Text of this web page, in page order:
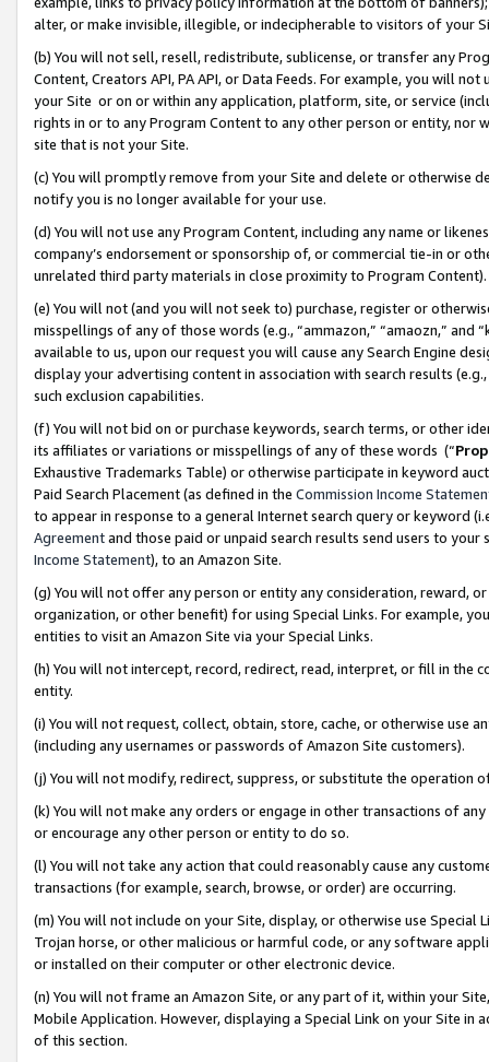
alter, or make invisible, illegible, or indecipherable to visitors of your
(b) You will not sell, resell, redistribute, sublicense, or transfer any
Content, Creators API, PA API, or Data Feeds. For example, you will
your Site or on or within any application, platform, site, or service
rights in or to any Program Content to any other person or entity, nor
site that is not your Site.
(c) You will promptly remove from your Site and delete or otherwise
notify you is no longer available for your use.
(d) You will not use any Program Content, including any name or
company’s endorsement or sponsorship of, or commercial tie-in or
unrelated third party materials in close proximity to Program Content).
(e) You will not (and you will not seek to) purchase, register or
misspellings of any of those words (e.g., “ammazon,” “amaozn,” and
available to us, upon our request you will cause any Search Engine
display your advertising content in association with search results
such exclusion capabilities.
(f) You will not bid on or purchase keywords, search terms, or other
its affiliates or variations or misspellings of any of these words (“
Exhaustive Trademarks Table) or otherwise participate in keyword
Paid Search Placement (as defined in the Commission Income
to appear in response to a general Internet search query or keyword
Agreementand those paid or unpaid search results send users to
Income Statement), to an Amazon Site.
(g) You will not offer any person or entity any consideration, reward,
organization, or other benefit) for using Special Links. For example,
entities to visit an Amazon Site via your Special Links.
(h) You will not intercept, record, redirect, read, interpret, or fill in
entity.
(i) You will not request, collect, obtain, store, cache, or otherwise use
(including any usernames or passwords of Amazon Site customers).
(j) You will not modify, redirect, suppress, or substitute the operation
(k) You will not make any orders or engage in other transactions of
or encourage any other person or entity to do so.
(l) You will not take any action that could reasonably cause any
transactions (for example, search, browse, or order) are occurring.
(m) You will not include on your Site, display, or otherwise use
Trojan horse, or other malicious or harmful code, or any software
or installed on their computer or other electronic device.
(n) You will not frame an Amazon Site, or any part of it, within your
Mobile Application. However, displaying a Special Link on your Site
of this section.